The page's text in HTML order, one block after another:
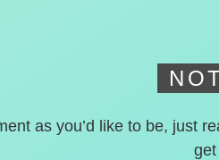
as you’d like to be, just